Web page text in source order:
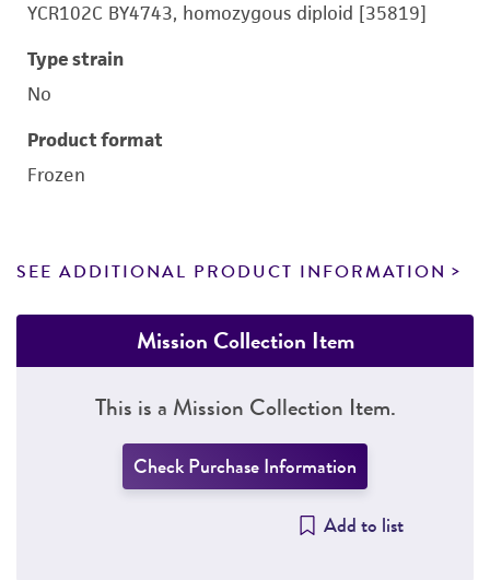
YCR102C BY4743, homozygous diploid [35819]
Type strain
No
Product format
Frozen
SEE ADDITIONAL PRODUCT INFORMATION
Mission Collection Item
This is a Mission Collection Item.
Check Purchase Information
Add to list